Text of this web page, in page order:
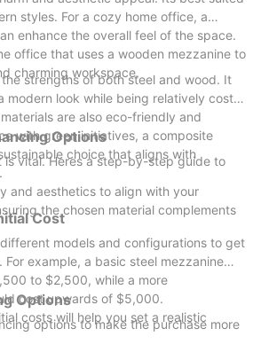
styles. For a cozy home office, a
enhance the overall feel of the space.
office that uses a wooden mezzanine to
charming workspace.
strengths of both steel and wood. It
modern look while being relatively cost-
are also eco-friendly and
with green initiatives, a composite
choice that aligns with
and aesthetics to align with your
the chosen material complements
Options
is vital. Heres a step-by-step guide to
Cost
models and configurations to get
example, a basic steel mezzanine
to $2,500, while a more
cost upwards of $5,000.
costs will help you set a realistic
Options
options to make the purchase more